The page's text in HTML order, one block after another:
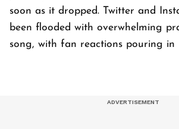
soon as it dropped. Twitter and
been flooded with overwhelming
song, with fan reactions pouring